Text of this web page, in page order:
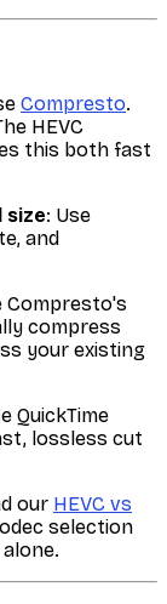
Compresto.
HEVC
this both fast
size: Use
and
Compresto's
compress
your existing
QuickTime
lossless cut
our HEVC vs
selection